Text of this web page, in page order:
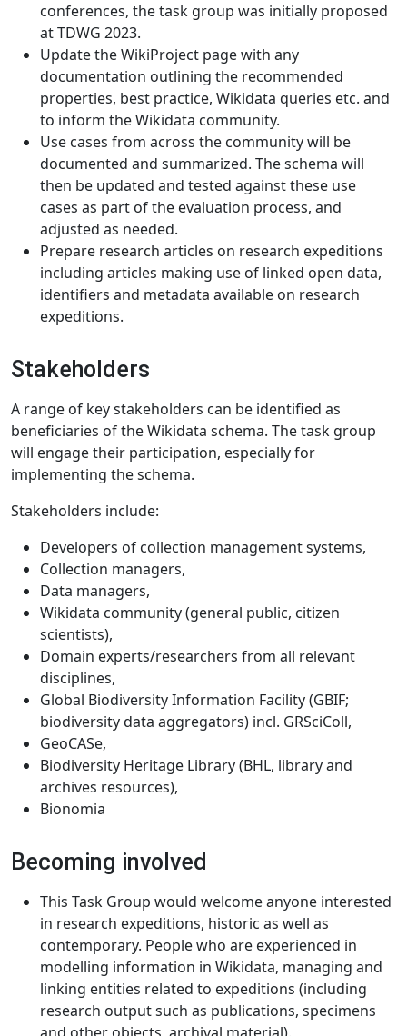
conferences, the task group was initially proposed
at TDWG 2023.
Update the WikiProject page with any
documentation outlining the recommended
properties, best practice, Wikidata queries etc. and
to inform the Wikidata community.
Use cases from across the community will be
documented and summarized. The schema will
then be updated and tested against these use
cases as part of the evaluation process, and
adjusted as needed.
Prepare research articles on research expeditions
including articles making use of linked open data,
identifiers and metadata available on research
expeditions.
Stakeholders
A range of key stakeholders can be identified as
beneficiaries of the Wikidata schema. The task group
will engage their participation, especially for
implementing the schema.
Stakeholders include:
Developers of collection management systems,
Collection managers,
Data managers,
Wikidata community (general public, citizen
scientists),
Domain experts/researchers from all relevant
disciplines,
Global Biodiversity Information Facility (GBIF;
biodiversity data aggregators) incl. GRSciColl,
GeoCASe,
Biodiversity Heritage Library (BHL, library and
archives resources),
Bionomia
Becoming involved
This Task Group would welcome anyone interested
in research expeditions, historic as well as
contemporary. People who are experienced in
modelling information in Wikidata, managing and
linking entities related to expeditions (including
research output such as publications, specimens